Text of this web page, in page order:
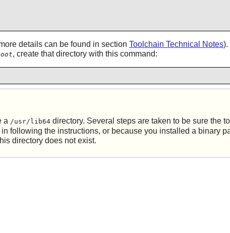
details can be found in section Toolchain Technical Notes).
, create that directory with this command:
a /usr/lib64directory. Several steps are taken to be sure the
following the instructions, or because you installed a binary
directory does not exist.